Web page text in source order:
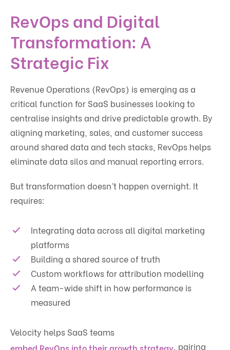
RevOps and Digital
Transformation: A
Strategic Fix
Revenue Operations (RevOps) is emerging as a
critical function for SaaS businesses looking to
centralise insights and drive predictable growth. By
aligning marketing, sales, and customer success
around shared data and tech stacks, RevOps helps
eliminate data silos and manual reporting errors.
But transformation doesn’t happen overnight. It
requires:
Integrating data across all digital marketing
platforms
Building a shared source of truth
Custom workflows for attribution modelling
A team-wide shift in how performance is
measured
Velocity helps SaaS teams
embed RevOps into their growth strategy , pairing